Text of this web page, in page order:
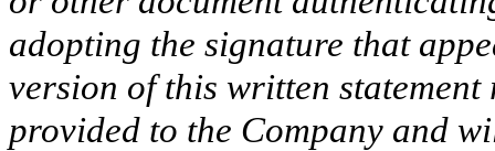
adopting the signature that
version of this written statement
provided to the Company and